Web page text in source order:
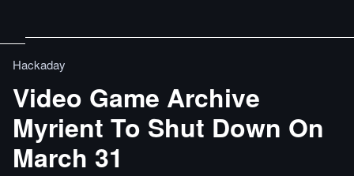
Hackaday
Video Game Archive
Myrient To Shut Down On
March 31